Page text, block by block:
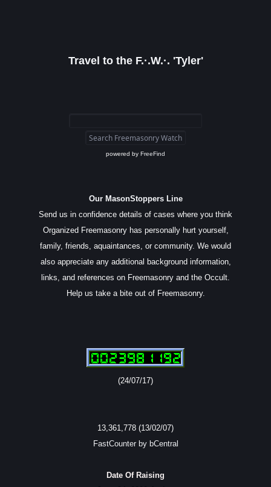
Travel to the F.·.W.·. 'Tyler'
powered by FreeFind
Our MasonStoppers Line
Send us in confidence details of cases where you think
Organized Freemasonry has personally hurt yourself,
family, friends, aquaintances, or community. We would
also appreciate any additional background information,
links, and references on Freemasonry and the Occult.
Help us take a bite out of Freemasonry.
(24/07/17)
13,361,778 (13/02/07)
FastCounter by bCentral
Date Of Raising